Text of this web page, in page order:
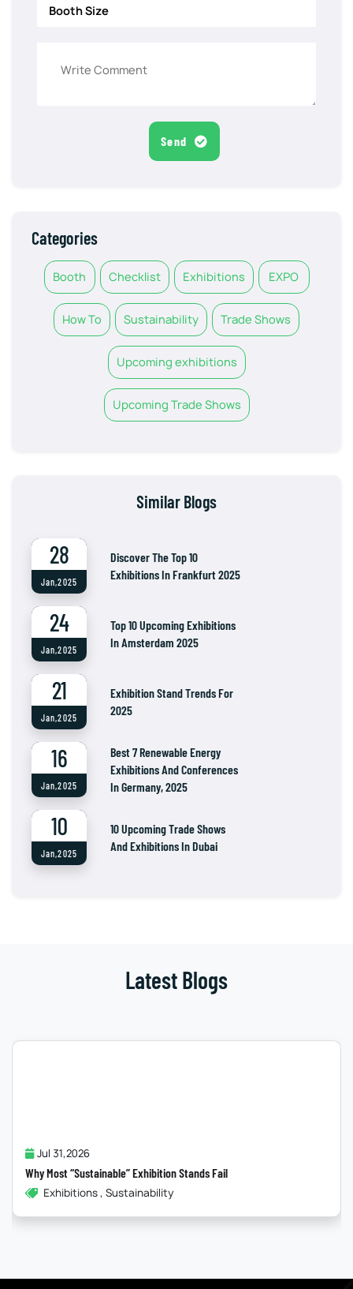
Send
Categories
Booth Checklist Exhibitions EXPO
How To Sustainability Trade Shows
Upcoming exhibitions
Upcoming Trade Shows
Similar Blogs
28
Jan,2025
Discover The Top 10
Exhibitions In Frankfurt 2025
24
Jan,2025
Top 10 Upcoming Exhibitions
In Amsterdam 2025
21
Jan,2025
Exhibition Stand Trends For
2025
16
Jan,2025
Best 7 Renewable Energy
Exhibitions And Conferences
In Germany, 2025
10
Jan,2025
10 Upcoming Trade Shows
And Exhibitions In Dubai
Latest Blogs
Jul 31,2026
Why Most “Sustainable” Exhibition Stands Fail
Exhibitions , Sustainability